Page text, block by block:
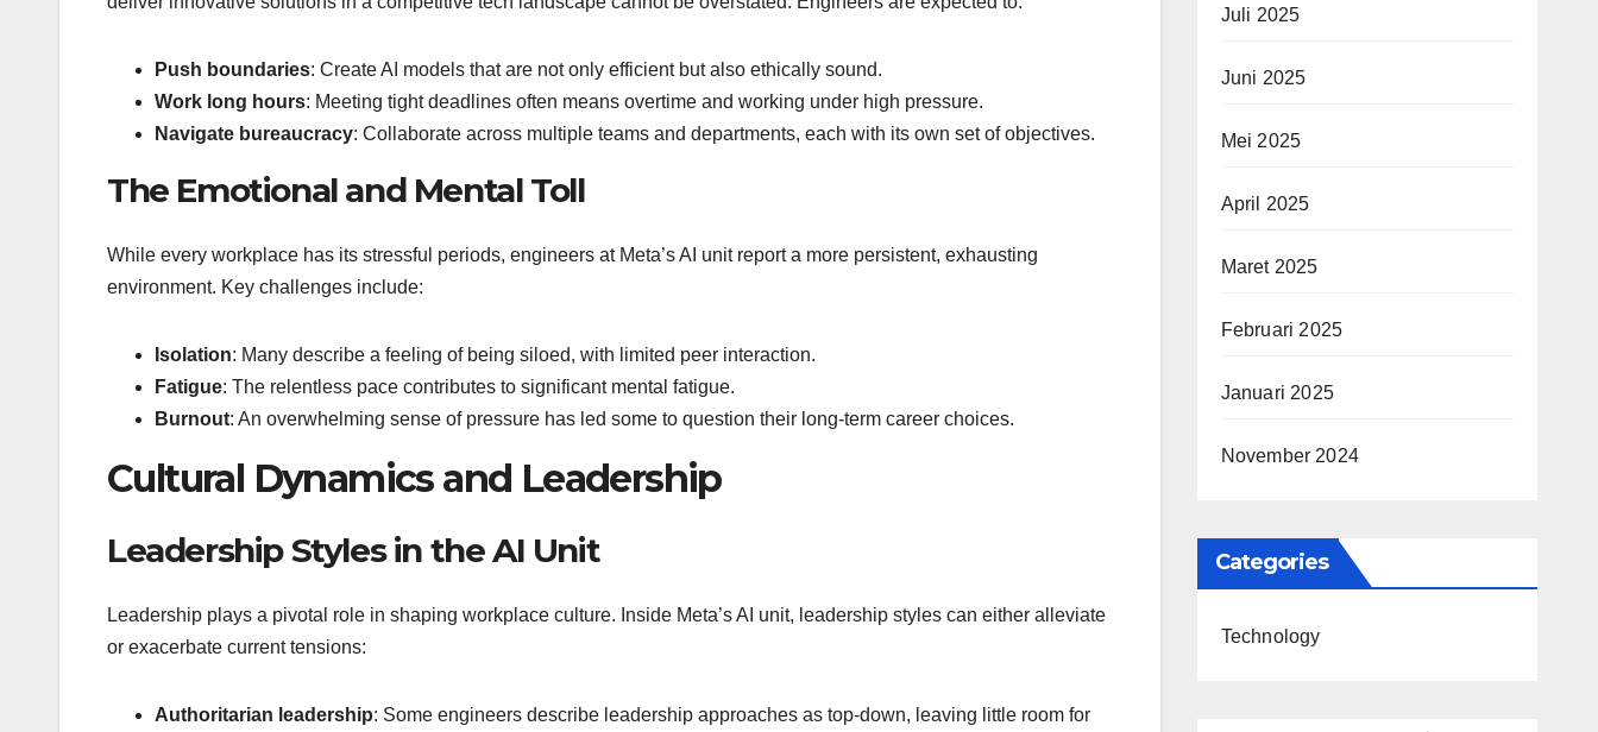
Push boundaries: Create AI models that are not only efficient but also ethically sound.
Work long hours: Meeting tight deadlines often means overtime and working under high pressure.
Navigate bureaucracy: Collaborate across multiple teams and departments, each with its own set of objectives.
The Emotional and Mental Toll
While every workplace has its stressful periods, engineers at Meta’s AI unit report a more persistent, exhausting
environment. Key challenges include:
Isolation: Many describe a feeling of being siloed, with limited peer interaction.
Fatigue: The relentless pace contributes to significant mental fatigue.
Burnout: An overwhelming sense of pressure has led some to question their long-term career choices.
Cultural Dynamics and Leadership
Leadership Styles in the AI Unit
Leadership plays a pivotal role in shaping workplace culture. Inside Meta’s AI unit, leadership styles can either alleviate
or exacerbate current tensions:
Authoritarian leadership: Some engineers describe leadership approaches as top-down, leaving little room for
Juli 2025
Juni 2025
Mei 2025
April 2025
Maret 2025
Februari 2025
Januari 2025
November 2024
Categories
Technology